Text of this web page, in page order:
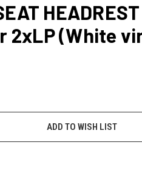
2xLP (White
ADD TO WISH LIST